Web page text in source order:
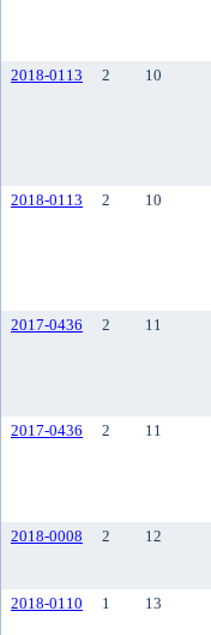
2018-0113
2 10
2018-0113
2 10
2017-0436
2 11
2017-0436
2 11
2018-0008
2 12
2018-0110
1 13